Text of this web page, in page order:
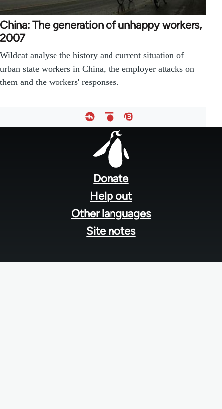
China: The generation of unhappy workers,
2007
Wildcat analyse the history and current situation of
urban state workers in China, the employer attacks on
them and the workers' responses.
Donate
Help out
Other languages
Site notes